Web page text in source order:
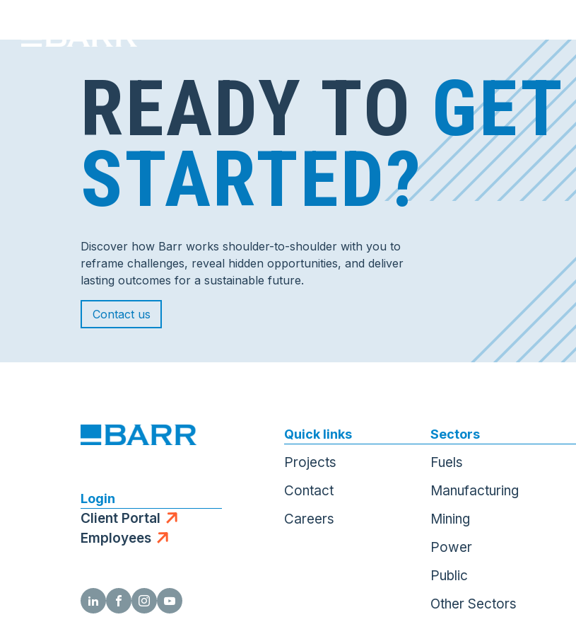
READY TO GET
STARTED?
Discover how Barr works shoulder-to-shoulder with you to
reframe challenges, reveal hidden opportunities, and deliver
lasting outcomes for a sustainable future.
Contact us
Login
Client Portal
Employees
Quick links
Projects
Contact
Careers
Sectors
Fuels
Manufacturing
Mining
Power
Public
Other Sectors